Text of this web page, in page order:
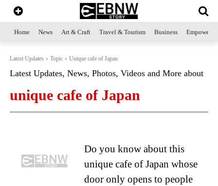
Home News Art & Craft Travel & Tourism Business
Latest Updates Topic Unique cafe of Japan
Latest Updates, News, Photos, Videos and More about
unique cafe of Japan
Do you know about this
unique cafe of Japan whose
door only opens to people